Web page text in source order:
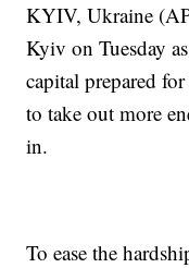
KYIV, Ukraine
Kyiv on Tuesday
capital prepared
to take out more
in.
To ease the